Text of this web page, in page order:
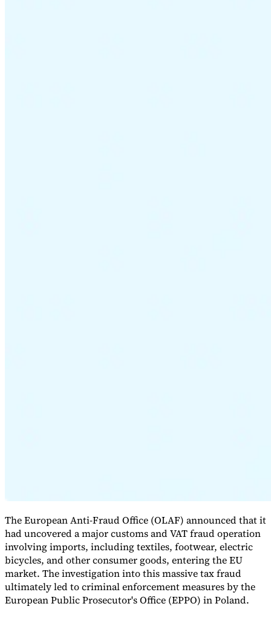
The European Anti-Fraud Office (OLAF) announced that it
had uncovered a major customs and VAT fraud operation
involving imports, including textiles, footwear, electric
bicycles, and other consumer goods, entering the EU
market. The investigation into this massive tax fraud
ultimately led to criminal enforcement measures by the
European Public Prosecutor's Office (EPPO) in Poland.